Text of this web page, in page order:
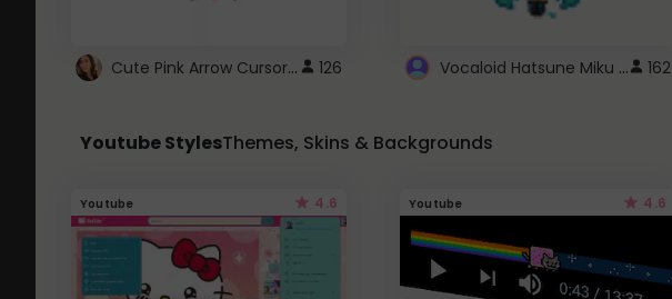
Cute Pink Arrow Cursor with Hearts 126 Vocaloid Hatsune Miku Cursor 162
Youtube StylesThemes, Skins & Backgrounds
Youtube 4.6 Youtube 4.6